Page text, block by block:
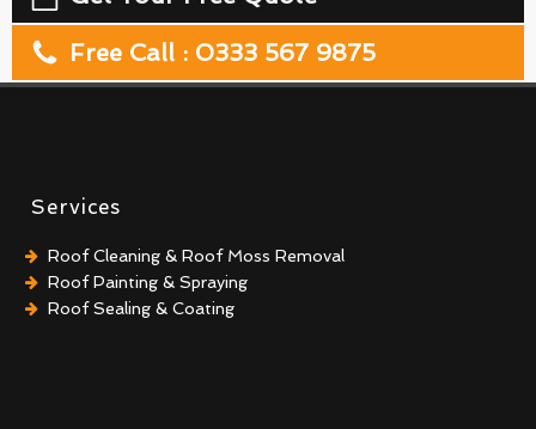
Free Call : 0333 567 9875
Services
Roof Cleaning & Roof Moss Removal
Roof Painting & Spraying
Roof Sealing & Coating